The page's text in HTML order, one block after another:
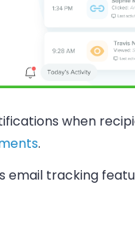
when
.
email tracking